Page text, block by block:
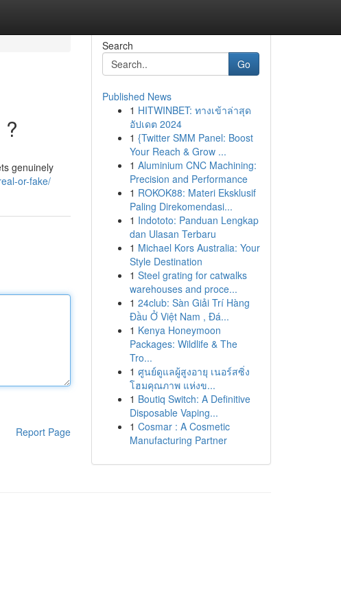
genuinely
or-fake/
Report Page
Search
Go
Published News
1 HITWINBET: ทางเข้าล่าสุด
อัปเดต 2024
1 {Twitter SMM Panel: Boost
Your Reach & Grow ...
1 Aluminium CNC Machining:
Precision and Performance
1 ROKOK88: Materi Eksklusif
Paling Direkomendasi...
1 Indototo: Panduan Lengkap
dan Ulasan Terbaru
1 Michael Kors Australia: Your
Style Destination
1 Steel grating for catwalks
warehouses and proce...
1 24club: Sàn Giải Trí Hàng
Đầu Ở Việt Nam , Đá...
1 Kenya Honeymoon
Packages: Wildlife & The
Tro...
1 ศูนย์ดูแลผู้สูงอายุ เนอร์สซิ่ง
โฮมคุณภาพ แห่งข...
1 Boutiq Switch: A Definitive
Disposable Vaping...
1 Cosmar : A Cosmetic
Manufacturing Partner